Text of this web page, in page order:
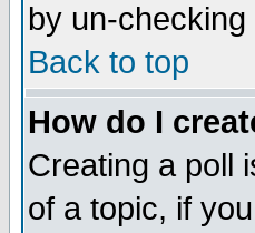
by un-
Back to top
How do I
Creating a poll
of a topic, if